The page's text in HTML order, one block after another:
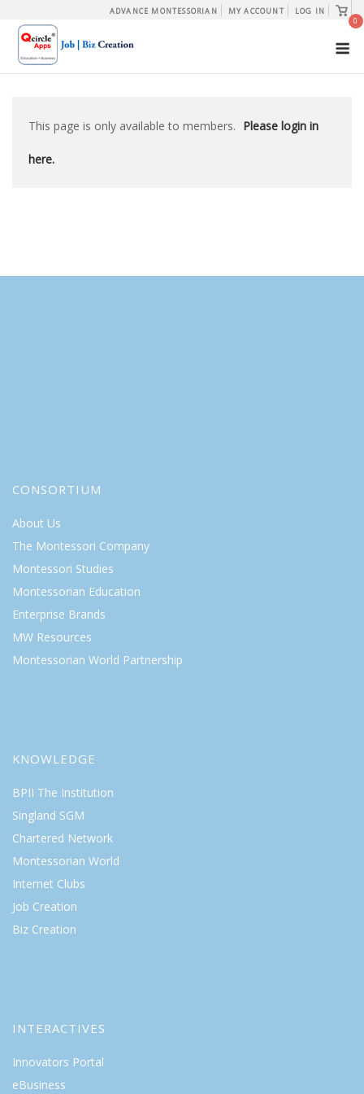
content
ADVANCE MONTESSORIAN MY ACCOUNT LOG IN
View
cart
0
This page is only available to members. Please login in
here.
CONSORTIUM
About Us
The Montessori Company
Montessori Studies
Montessorian Education
Enterprise Brands
MW Resources
Montessorian World Partnership
KNOWLEDGE
BPII The Institution
Singland SGM
Chartered Network
Montessorian World
Internet Clubs
Job Creation
Biz Creation
INTERACTIVES
Innovators Portal
eBusiness